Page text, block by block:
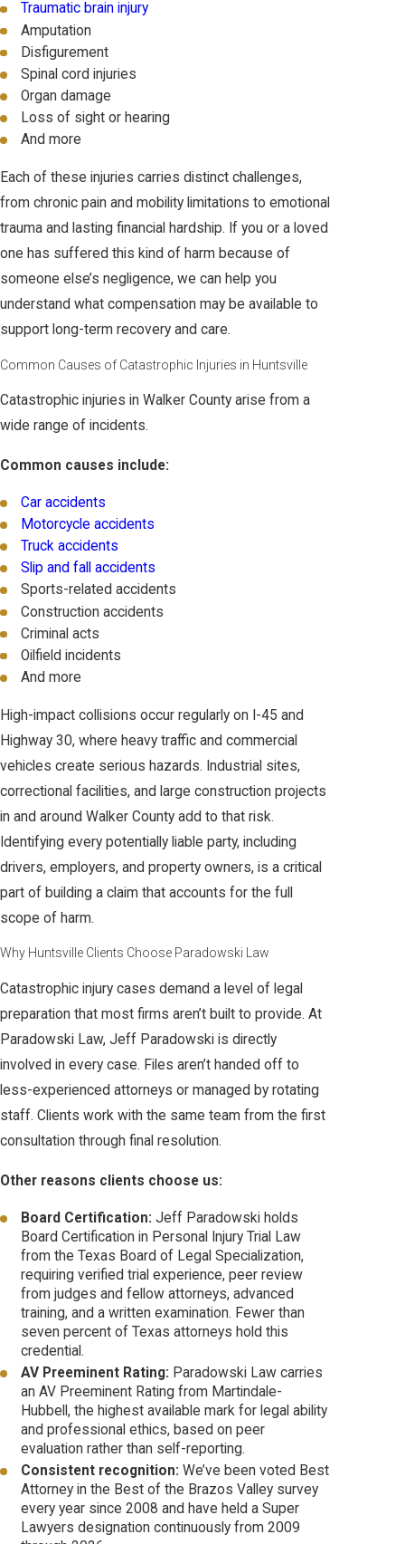
Traumatic brain injury
Amputation
Disfigurement
Spinal cord injuries
Organ damage
Loss of sight or hearing
And more
Each of these injuries carries distinct challenges,
from chronic pain and mobility limitations to emotional
trauma and lasting financial hardship. If you or a loved
one has suffered this kind of harm because of
someone else’s negligence, we can help you
understand what compensation may be available to
support long-term recovery and care.
Common Causes of Catastrophic Injuries in Huntsville
Catastrophic injuries in Walker County arise from a
wide range of incidents.
Common causes include:
Car accidents
Motorcycle accidents
Truck accidents
Slip and fall accidents
Sports-related accidents
Construction accidents
Criminal acts
Oilfield incidents
And more
High-impact collisions occur regularly on I-45 and
Highway 30, where heavy traffic and commercial
vehicles create serious hazards. Industrial sites,
correctional facilities, and large construction projects
in and around Walker County add to that risk.
Identifying every potentially liable party, including
drivers, employers, and property owners, is a critical
part of building a claim that accounts for the full
scope of harm.
Why Huntsville Clients Choose Paradowski Law
Catastrophic injury cases demand a level of legal
preparation that most firms aren’t built to provide. At
Paradowski Law, Jeff Paradowski is directly
involved in every case. Files aren’t handed off to
less-experienced attorneys or managed by rotating
staff. Clients work with the same team from the first
consultation through final resolution.
Other reasons clients choose us:
Board Certification: Jeff Paradowski holds
Board Certification in Personal Injury Trial Law
from the Texas Board of Legal Specialization,
requiring verified trial experience, peer review
from judges and fellow attorneys, advanced
training, and a written examination. Fewer than
seven percent of Texas attorneys hold this
credential.
AV Preeminent Rating: Paradowski Law carries
an AV Preeminent Rating from Martindale-
Hubbell, the highest available mark for legal ability
and professional ethics, based on peer
evaluation rather than self-reporting.
Consistent recognition: We’ve been voted Best
Attorney in the Best of the Brazos Valley survey
every year since 2008 and have held a Super
Lawyers designation continuously from 2009